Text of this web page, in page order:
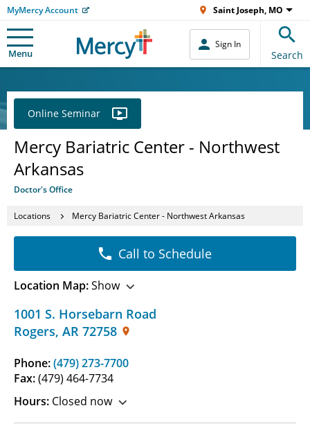
MyMercy Account Saint Joseph, MO
Menu
Sign In
Search
Mercy Bariatric Center - Northwest
Arkansas
Doctor's Office
Online Seminar
Locations Mercy Bariatric Center - Northwest Arkansas
1001 S. Horsebarn Road
Rogers, AR 72758
Phone:(479) 273-7700
Fax:(479) 464-7734
Hours: Closed now
Call to Schedule
Location Map:Show